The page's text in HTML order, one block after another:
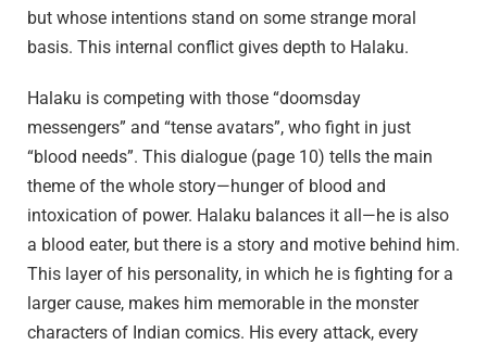
but whose intentions stand on some strange moral
basis. This internal conflict gives depth to Halaku.
Halaku is competing with those “doomsday
messengers” and “tense avatars”, who fight in just
“blood needs”. This dialogue (page 10) tells the main
theme of the whole story—hunger of blood and
intoxication of power. Halaku balances it all—he is also
a blood eater, but there is a story and motive behind him.
This layer of his personality, in which he is fighting for a
larger cause, makes him memorable in the monster
characters of Indian comics. His every attack, every